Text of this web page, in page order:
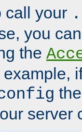
call your
you
the
server